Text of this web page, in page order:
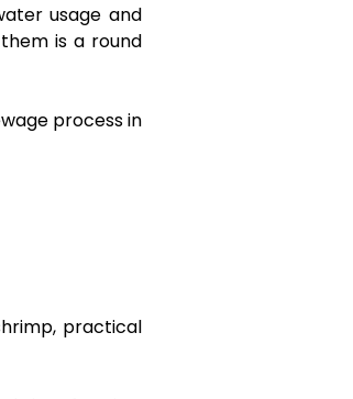
usage and
is a round
process in
practical